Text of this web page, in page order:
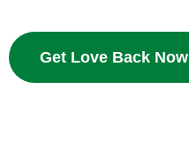
Get Love Back Now